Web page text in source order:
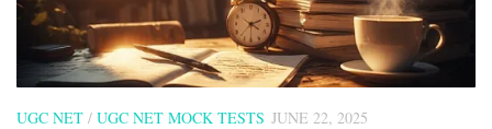
UGC NET / UGC NET MOCK TESTS JUNE 22, 2025